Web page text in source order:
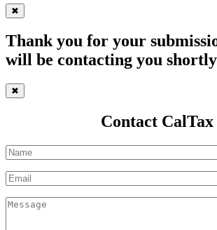
✖
Thank you for your
will be contacting you
✖
Contact CalTax